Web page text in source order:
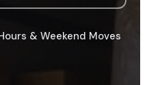
& Weekend Moves